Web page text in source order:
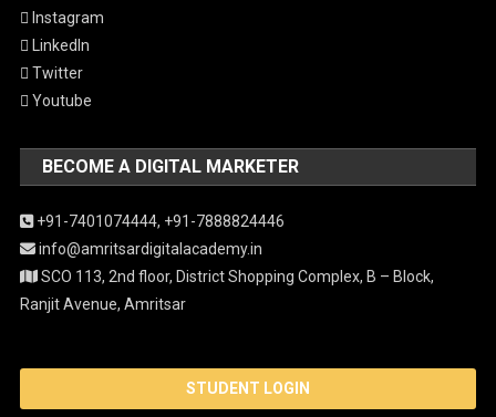
Instagram
LinkedIn
Twitter
Youtube
BECOME A DIGITAL MARKETER
+91-7401074444, +91-7888824446
info@amritsardigitalacademy.in
SCO 113, 2nd floor, District Shopping Complex, B – Block,
Ranjit Avenue, Amritsar
STUDENT LOGIN